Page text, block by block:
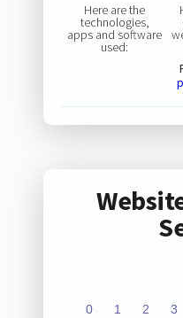
Here are the
technologies,
apps and software
used:
0 1 2 3